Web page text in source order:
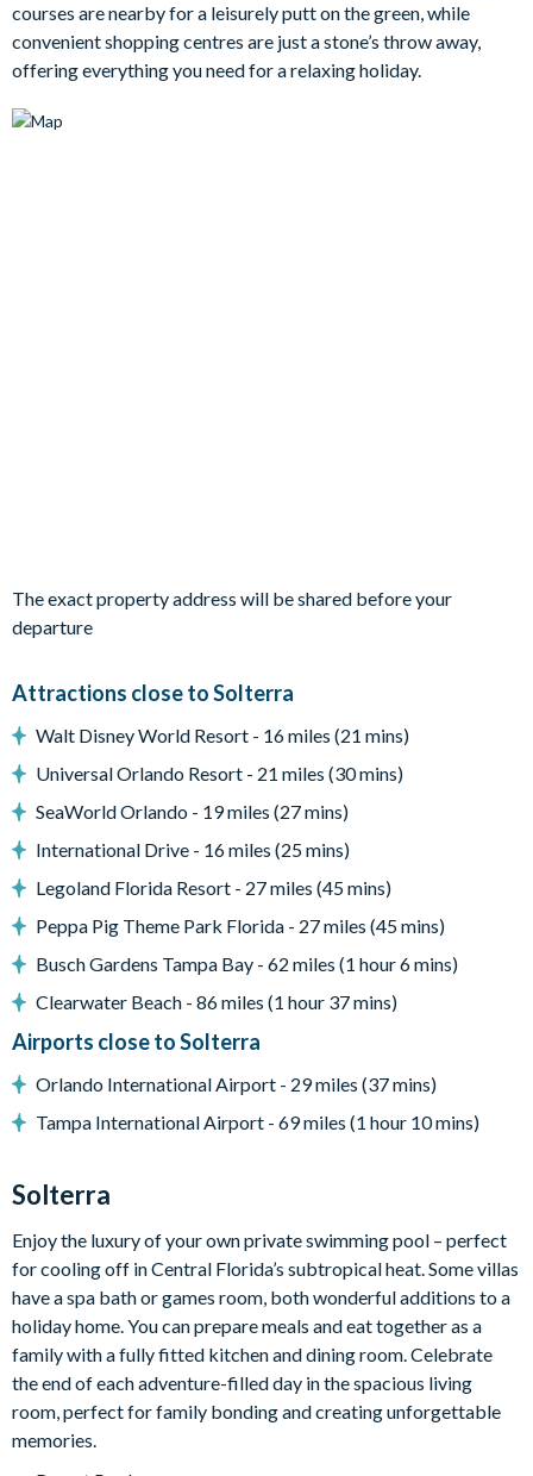
Bedrooms on ground floor:
1 master king bedroom
2 queen bedrooms
Sun loungers
Enclosed lanai
Additional high-table with 5 chairs
Pool safety fence
Entertainment
TVs in every bedroom
Entertainment games loft
Pac-Man machine
Mortal Kombat machine
General
Air-conditioning
Towels and bed linens provided
Security alarm system
Solterra
Communal Clubhouse
Water slide and lazy river
courses are nearby for a leisurely putt on the green, while
convenient shopping centres are just a stone’s throw away,
offering everything you need for a relaxing holiday.
The exact property address will be shared before your
departure
Attractions close to Solterra
Walt Disney World Resort - 16 miles (21 mins)
Universal Orlando Resort - 21 miles (30 mins)
SeaWorld Orlando - 19 miles (27 mins)
International Drive - 16 miles (25 mins)
Legoland Florida Resort - 27 miles (45 mins)
Peppa Pig Theme Park Florida - 27 miles (45 mins)
Busch Gardens Tampa Bay - 62 miles (1 hour 6 mins)
Clearwater Beach - 86 miles (1 hour 37 mins)
Airports close to Solterra
Orlando International Airport - 29 miles (37 mins)
Tampa International Airport - 69 miles (1 hour 10 mins)
Solterra
Enjoy the luxury of your own private swimming pool – perfect
for cooling off in Central Florida’s subtropical heat. Some villas
have a spa bath or games room, both wonderful additions to a
holiday home. You can prepare meals and eat together as a
family with a fully fitted kitchen and dining room. Celebrate
the end of each adventure-filled day in the spacious living
room, perfect for family bonding and creating unforgettable
memories.